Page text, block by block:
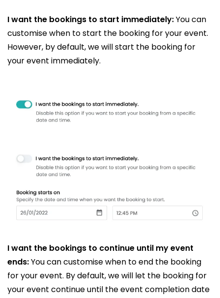
I want the bookings to start immediately:You can
customise when to start the booking for your event.
However, by default, we will start the booking for
your event immediately.
I want the bookings to continue until my event
ends:You can customise when to end the booking
for your event. By default, we will let the booking for
your event continue until the event completion date